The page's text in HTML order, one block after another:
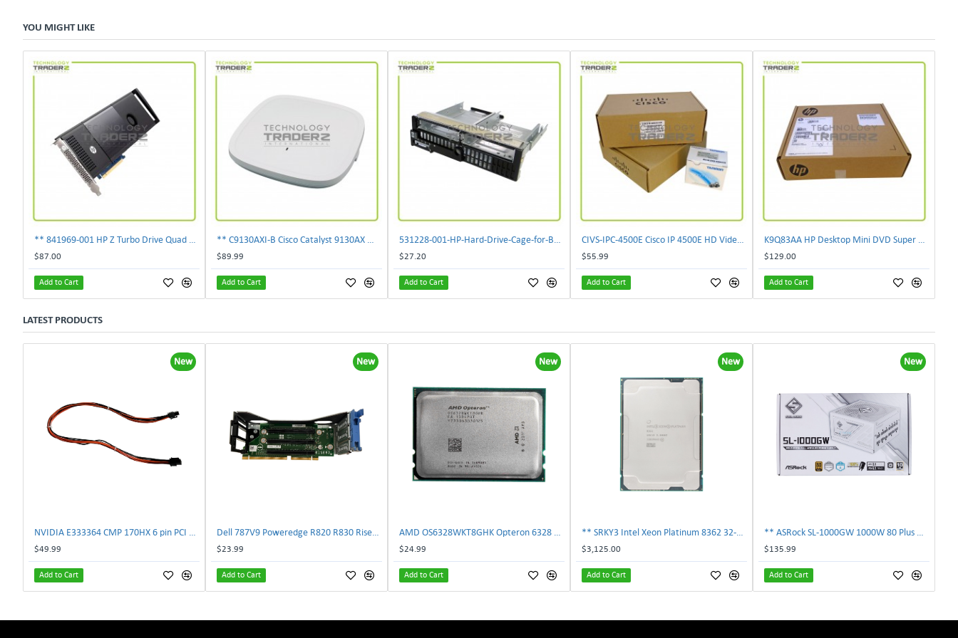
YOU MIGHT LIKE
$87.00
Add to Cart
$89.99
Add to Cart
$27.20
Add to Cart
$55.99
Add to Cart
$129.00
Add to Cart
LATEST PRODUCTS
New
$49.99
Add to Cart
New
$23.99
Add to Cart
New
$24.99
Add to Cart
New
$3,125.00
Add to Cart
New
$135.99
Add to Cart